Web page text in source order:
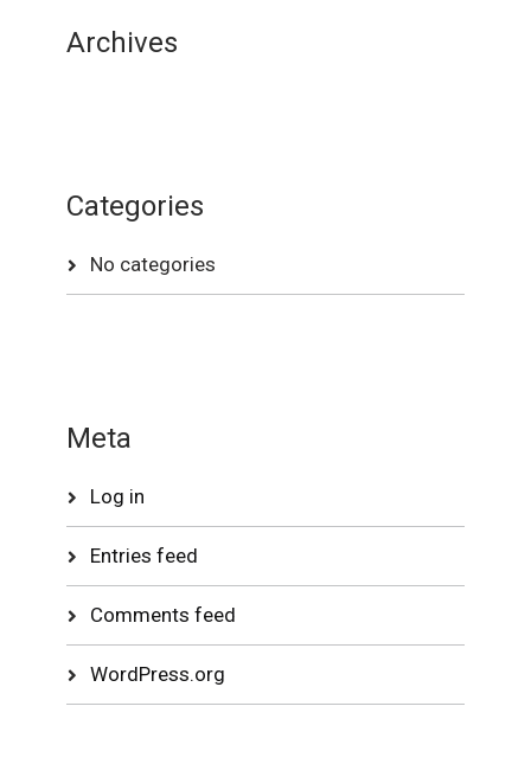
Archives
Categories
No categories
Meta
Log in
Entries feed
Comments feed
WordPress.org